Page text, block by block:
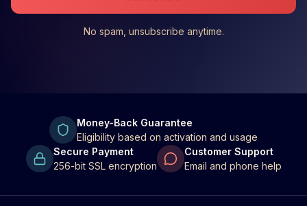
No spam, unsubscribe anytime.
Money-Back Guarantee
Eligibility based on activation and usage
Secure Payment
256-bit SSL encryption
Customer Support
Email and phone help